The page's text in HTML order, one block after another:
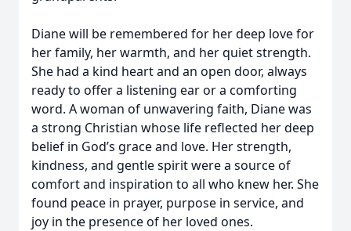
Diane will be remembered for her deep love for
her family, her warmth, and her quiet strength.
She had a kind heart and an open door, always
ready to offer a listening ear or a comforting
word. A woman of unwavering faith, Diane was
a strong Christian whose life reflected her deep
belief in God’s grace and love. Her strength,
kindness, and gentle spirit were a source of
comfort and inspiration to all who knew her. She
found peace in prayer, purpose in service, and
joy in the presence of her loved ones.